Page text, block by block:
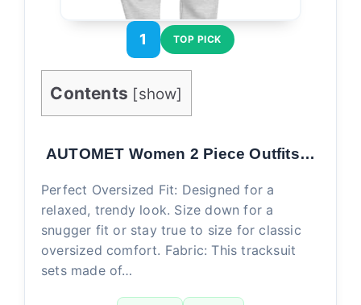
1 TOP PICK
Contents [show]
AUTOMET Women 2 Piece Outfits…
Perfect Oversized Fit: Designed for a
relaxed, trendy look. Size down for a
snugger fit or stay true to size for classic
oversized comfort. Fabric: This tracksuit
sets made of…